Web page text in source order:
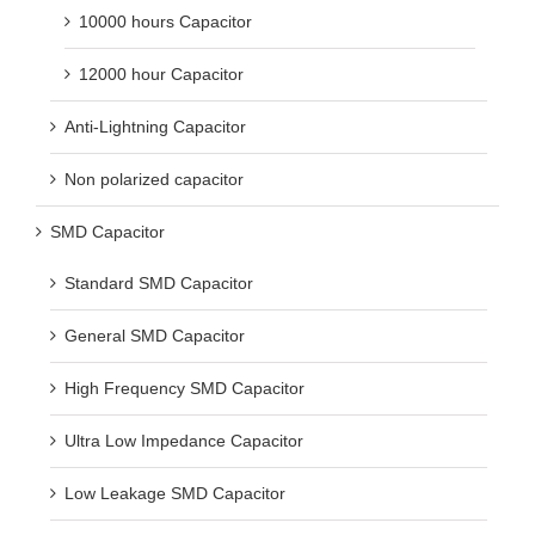
10000 hours Capacitor
12000 hour Capacitor
Anti-Lightning Capacitor
Non polarized capacitor
SMD Capacitor
Standard SMD Capacitor
General SMD Capacitor
High Frequency SMD Capacitor
Ultra Low Impedance Capacitor
Low Leakage SMD Capacitor